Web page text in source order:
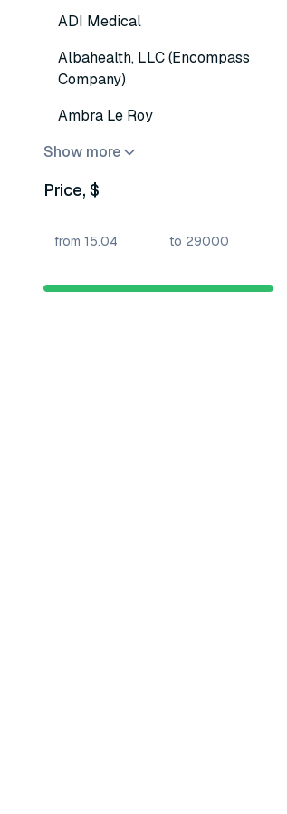
ADI Medical
Albahealth, LLC (Encompass
Company)
Ambra Le Roy
Show more
Price, $